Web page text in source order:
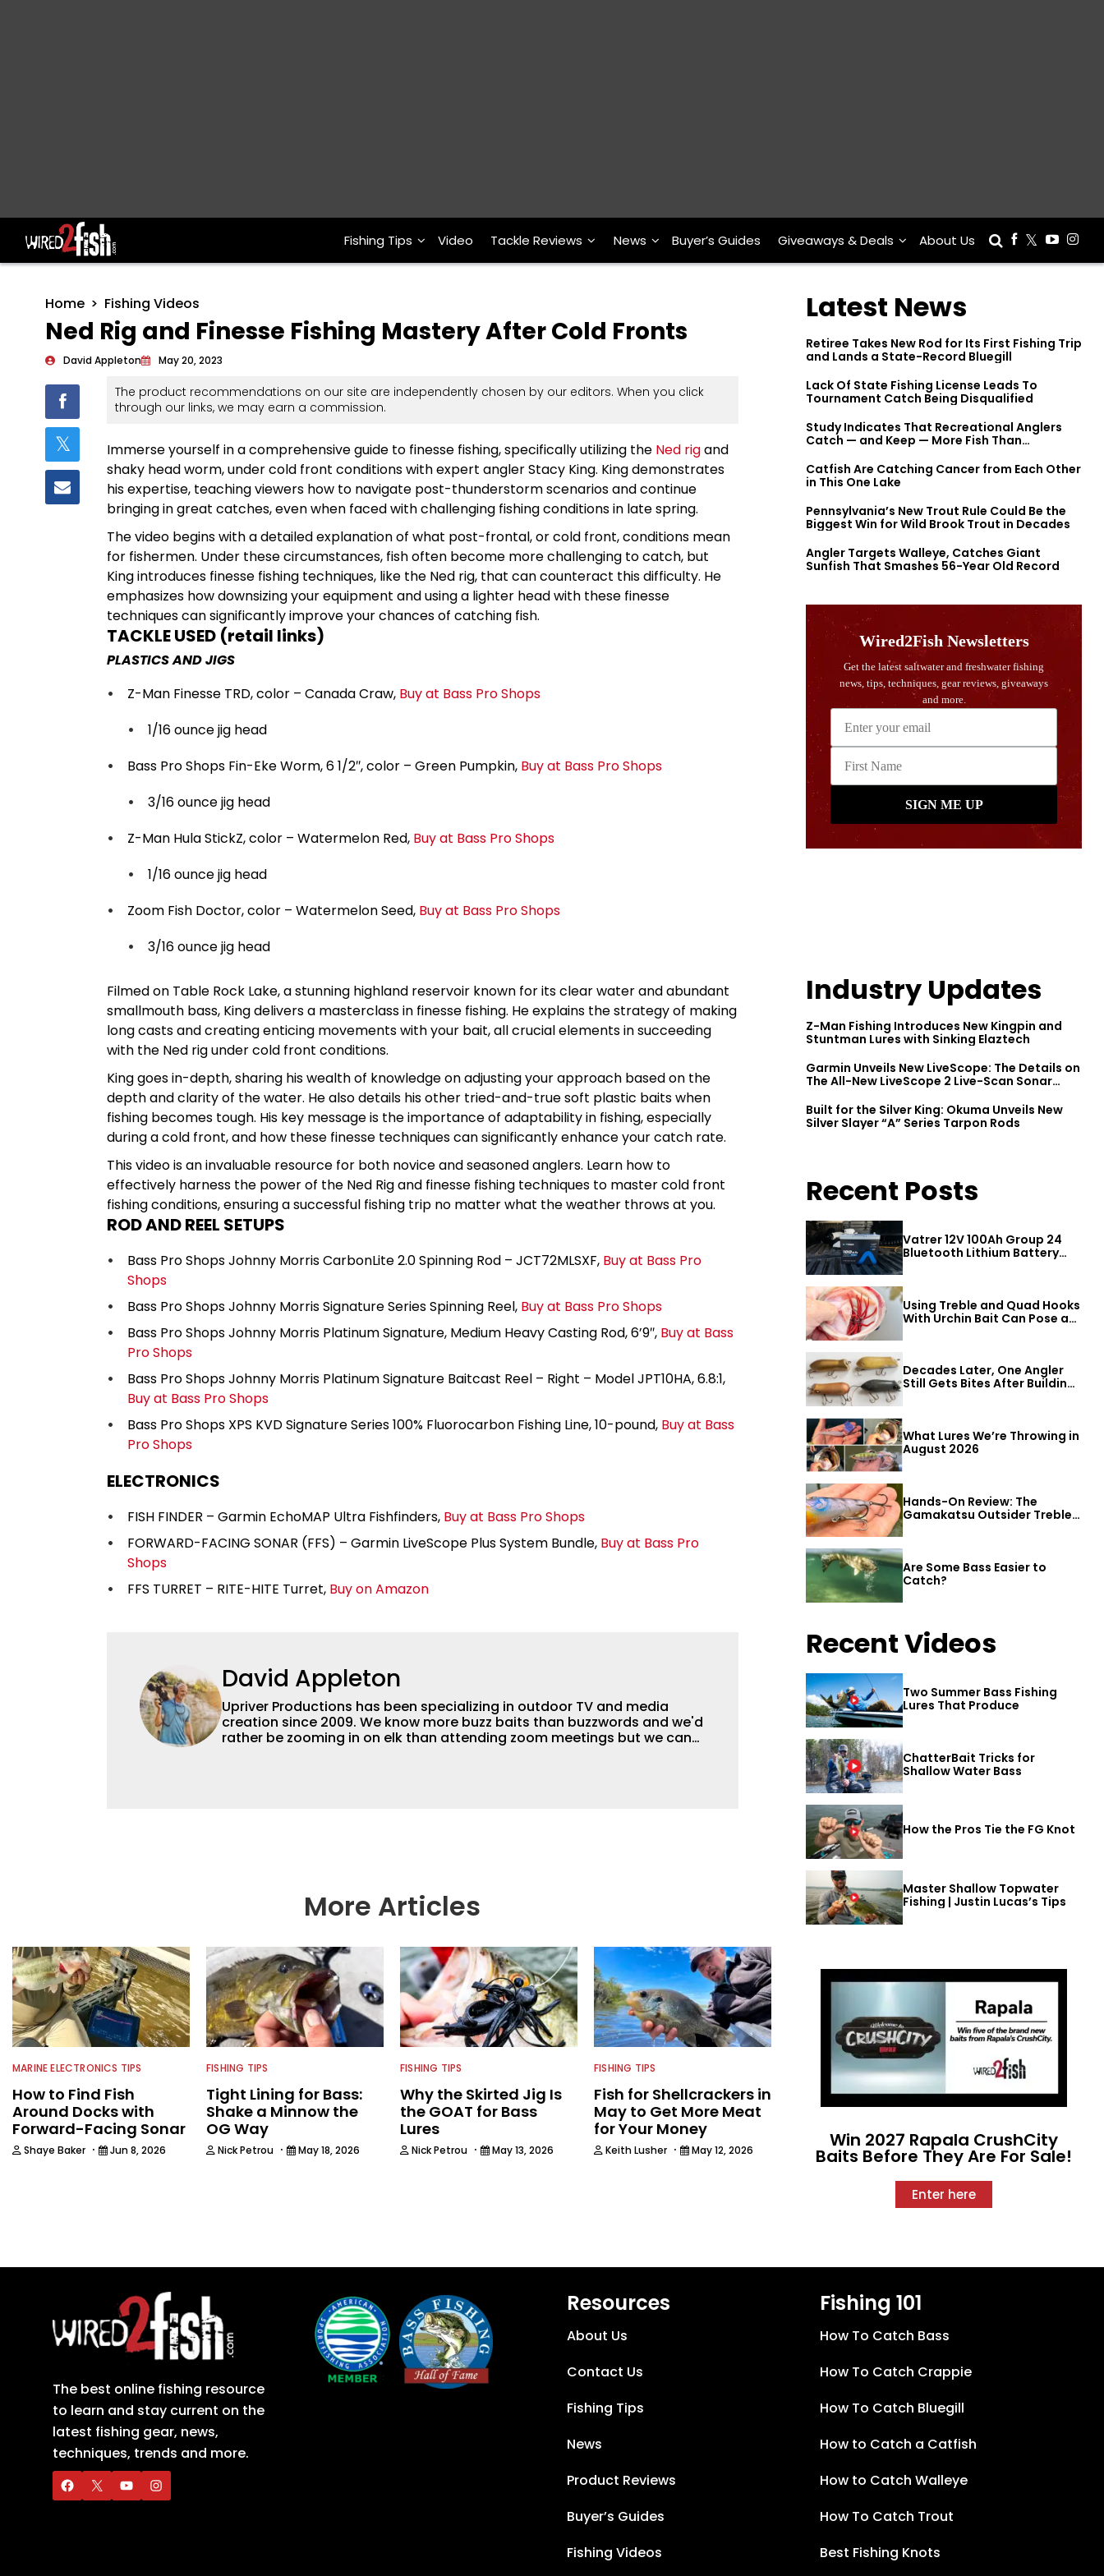
Main Navigation Fishing Tips Video Tackle Reviews News Buyer’s Guides Giveaways & Deals About Us
Home Fishing Videos
Ned Rig and Finesse Fishing Mastery After Cold Fronts
David Appleton May 20, 2023
The product recommendations on our site are independently chosen by our editors. When you click
through our links, we may earn a commission.
Immerse yourself in a comprehensive guide to finesse fishing, specifically utilizing the Ned rigand
shaky head worm, under cold front conditions with expert angler Stacy King. King demonstrates
his expertise, teaching viewers how to navigate post-thunderstorm scenarios and continue
bringing in great catches, even when faced with challenging fishing conditions in late spring.
The video begins with a detailed explanation of what post-frontal, or cold front, conditions mean
for fishermen. Under these circumstances, fish often become more challenging to catch, but
King introduces finesse fishing techniques, like the Ned rig, that can counteract this difficulty. He
emphasizes how downsizing your equipment and using a lighter head with these finesse
techniques can significantly improve your chances of catching fish.
TACKLE USED (retail links)
PLASTICS AND JIGS
Z-Man Finesse TRD, color – Canada Craw, Buy at Bass Pro Shops
1/16 ounce jig head
Bass Pro Shops Fin-Eke Worm, 6 1/2″, color – Green Pumpkin, Buy at Bass Pro Shops
3/16 ounce jig head
Z-Man Hula StickZ, color – Watermelon Red, Buy at Bass Pro Shops
1/16 ounce jig head
Zoom Fish Doctor, color – Watermelon Seed, Buy at Bass Pro Shops
3/16 ounce jig head
Filmed on Table Rock Lake, a stunning highland reservoir known for its clear water and abundant
smallmouth bass, King delivers a masterclass in finesse fishing. He explains the strategy of making
long casts and creating enticing movements with your bait, all crucial elements in succeeding
with the Ned rig under cold front conditions.
King goes in-depth, sharing his wealth of knowledge on adjusting your approach based on the
depth and clarity of the water. He also details his other tried-and-true soft plastic baits when
fishing becomes tough. His key message is the importance of adaptability in fishing, especially
during a cold front, and how these finesse techniques can significantly enhance your catch rate.
This video is an invaluable resource for both novice and seasoned anglers. Learn how to
effectively harness the power of the Ned Rig and finesse fishing techniques to master cold front
fishing conditions, ensuring a successful fishing trip no matter what the weather throws at you.
ROD AND REEL SETUPS
Bass Pro Shops Johnny Morris CarbonLite 2.0 Spinning Rod – JCT72MLSXF, Buy at Bass Pro
Shops
Bass Pro Shops Johnny Morris Signature Series Spinning Reel, Buy at Bass Pro Shops
Bass Pro Shops Johnny Morris Platinum Signature, Medium Heavy Casting Rod, 6’9″, Buy at Bass
Pro Shops
Bass Pro Shops Johnny Morris Platinum Signature Baitcast Reel – Right – Model JPT10HA, 6.8:1,
Buy at Bass Pro Shops
Bass Pro Shops XPS KVD Signature Series 100% Fluorocarbon Fishing Line, 10-pound, Buy at Bass
Pro Shops
ELECTRONICS
FISH FINDER – Garmin EchoMAP Ultra Fishfinders, Buy at Bass Pro Shops
FORWARD-FACING SONAR (FFS) – Garmin LiveScope Plus System Bundle, Buy at Bass Pro
Shops
FFS TURRET – RITE-HITE Turret, Buy on Amazon
David Appleton
Upriver Productions has been specializing in outdoor TV and media
creation since 2009. We know more buzz baits than buzzwords and we'd
rather be zooming in on elk than attending zoom meetings but we can
More Articles
MARINE ELECTRONICS TIPS
How to Find Fish
Around Docks with
Forward-Facing Sonar
Shaye Baker · Jun 8, 2026
FISHING TIPS
Tight Lining for Bass:
Shake a Minnow the
OG Way
Nick Petrou · May 18, 2026
FISHING TIPS
Why the Skirted Jig Is
the GOAT for Bass
Lures
Nick Petrou · May 13, 2026
FISHING TIPS
Fish for Shellcrackers in
May to Get More Meat
for Your Money
Keith Lusher · May 12, 2026
Latest News
Retiree Takes New Rod for Its First Fishing Trip
and Lands a State-Record Bluegill
Lack Of State Fishing License Leads To
Tournament Catch Being Disqualified
Study Indicates That Recreational Anglers
Catch — and Keep — More Fish Than
Catfish Are Catching Cancer from Each Other
in This One Lake
Pennsylvania’s New Trout Rule Could Be the
Biggest Win for Wild Brook Trout in Decades
Angler Targets Walleye, Catches Giant
Sunfish That Smashes 56-Year Old Record
Industry Updates
Z-Man Fishing Introduces New Kingpin and
Stuntman Lures with Sinking Elaztech
Garmin Unveils New LiveScope: The Details on
The All-New LiveScope 2 Live-Scan Sonar
Built for the Silver King: Okuma Unveils New
Silver Slayer “A” Series Tarpon Rods
Recent Posts
Vatrer 12V 100Ah Group 24
Bluetooth Lithium Battery
Review
Using Treble and Quad Hooks
With Urchin Bait Can Pose a
Decades Later, One Angler
Still Gets Bites After Building
What Lures We’re Throwing in
August 2026
Hands-On Review: The
Gamakatsu Outsider Treble
Hook
Are Some Bass Easier to
Catch?
Recent Videos
Two Summer Bass Fishing
Lures That Produce
ChatterBait Tricks for
Shallow Water Bass
How the Pros Tie the FG Knot
Master Shallow Topwater
Fishing | Justin Lucas’s Tips
Win 2027 Rapala CrushCity
Baits Before They Are For Sale!
Enter here
The best online fishing resource
to learn and stay current on the
latest fishing gear, news,
techniques, trends and more.
Resources
About Us
Contact Us
Fishing Tips
News
Product Reviews
Buyer’s Guides
Fishing Videos
Fishing 101
How To Catch Bass
How To Catch Crappie
How To Catch Bluegill
How to Catch a Catfish
How to Catch Walleye
How To Catch Trout
Best Fishing Knots